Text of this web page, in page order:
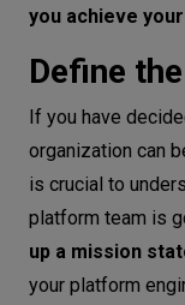
you achieve
Define
If you have
organization can
is crucial to
platform team is
up a mission
your platform